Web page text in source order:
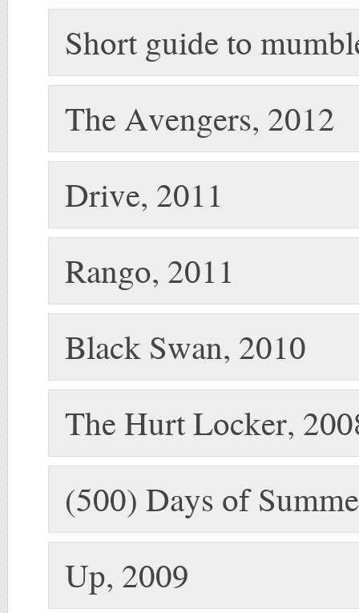
Short guide to
The Avengers, 2012
Drive, 2011
Rango, 2011
Black Swan, 2010
The Hurt Locker,
(500) Days of
Up, 2009